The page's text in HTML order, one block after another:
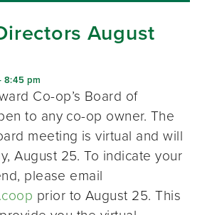
August
8:45 pm
Co-op’s Board of
to any co-op owner. The
meeting is virtual and will
August 25. To indicate your
please email
prior to August 25. This